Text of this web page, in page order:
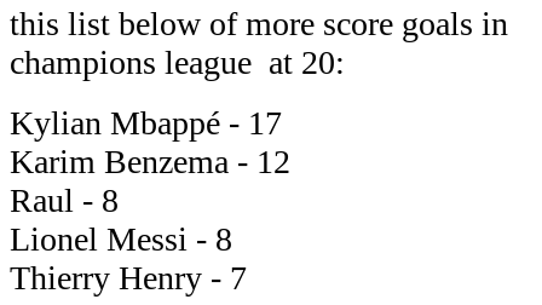
this list below of more score goals in
champions league at 20:
Kylian Mbappé - 17
Karim Benzema - 12
Raul - 8
Lionel Messi - 8
Thierry Henry - 7